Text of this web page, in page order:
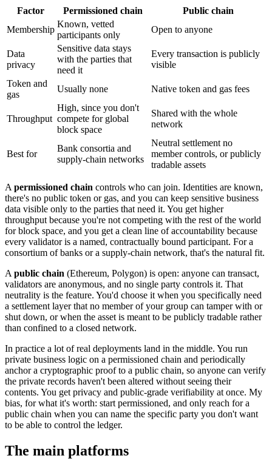
Factor Permissioned chain
Public chain
Membership
Known, vetted
participants only
Open to anyone
Data
privacy
Sensitive data stays
with the parties that
need it
Every transaction is publicly
visible
Token and
gas
Usually none Native token and gas fees
Throughput
High, since you don't
compete for global
block space
Shared with the whole
network
Best for
Bank consortia and
supply-chain networks
Neutral settlement no
member controls, or publicly
tradable assets
A permissioned chain controls who can join. Identities are known,
there's no public token or gas, and you can keep sensitive business
data visible only to the parties that need it. You get higher
throughput because you're not competing with the rest of the world
for block space, and you get a clean line of accountability because
every validator is a named, contractually bound participant. For a
consortium of banks or a supply-chain network, that's the natural fit.
A public chain (Ethereum, Polygon) is open: anyone can transact,
validators are anonymous, and no single party controls it. That
neutrality is the feature. You'd choose it when you specifically need
a settlement layer that no member of your group can tamper with or
shut down, or when the asset is meant to be publicly tradable rather
than confined to a closed network.
In practice a lot of real deployments land in the middle. You run
private business logic on a permissioned chain and periodically
anchor a cryptographic proof to a public chain, so anyone can verify
the private records haven't been altered without seeing their
contents. You get privacy and public-grade verifiability at once. My
bias, for what it's worth: start permissioned, and only reach for a
public chain when you can name the specific party you don't want
to be able to control the ledger.
The main platforms